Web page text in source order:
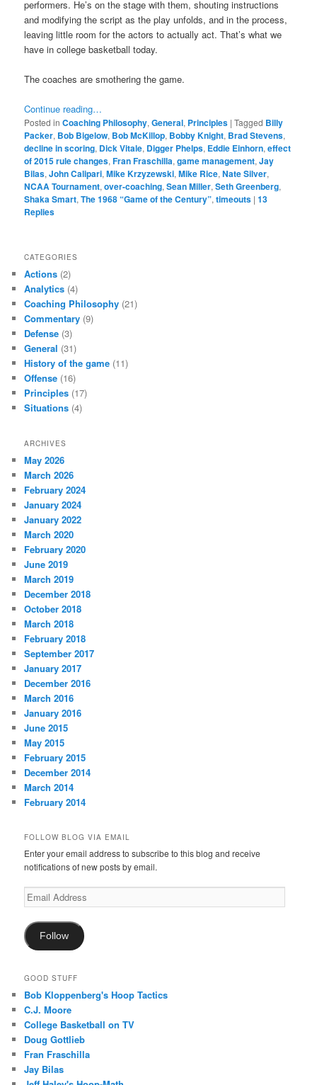
performers. He’s on the stage with them, shouting instructions
and modifying the script as the play unfolds, and in the process,
leaving little room for the actors to actually act. That’s what we
have in college basketball today.
The coaches are smothering the game.
Continue reading…
Posted in Coaching Philosophy,General, Principles |Tagged Billy
Packer, Bob Bigelow, Bob McKillop, Bobby Knight, Brad Stevens,
decline in scoring, Dick Vitale, Digger Phelps, Eddie Einhorn,effect
of 2015 rule changes,Fran Fraschilla,game management,Jay
Bilas,John Calipari,Mike Krzyzewski,Mike Rice,Nate Silver,
NCAA Tournament,over-coaching,Sean Miller,Seth Greenberg,
Shaka Smart,The 1968 “Game of the Century”,timeouts |13
Replies
CATEGORIES
Actions (2)
Analytics (4)
Coaching Philosophy (21)
Commentary (9)
Defense (3)
General (31)
History of the game (11)
Offense (16)
Principles (17)
Situations (4)
ARCHIVES
May 2026
March 2026
February 2024
January 2024
January 2022
March 2020
February 2020
June 2019
March 2019
December 2018
October 2018
March 2018
February 2018
September 2017
January 2017
December 2016
March 2016
January 2016
June 2015
May 2015
February 2015
December 2014
March 2014
February 2014
FOLLOW BLOG VIA EMAIL
Enter your email address to subscribe to this blog and receive
notifications of new posts by email.
Email
Address
Follow
GOOD STUFF
Bob Kloppenberg's Hoop Tactics
C.J. Moore
College Basketball on TV
Doug Gottlieb
Fran Fraschilla
Jay Bilas